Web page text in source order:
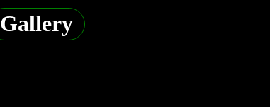
Gallery